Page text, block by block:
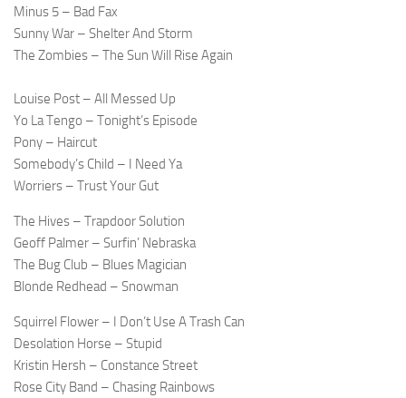
Minus 5 – Bad Fax
Sunny War – Shelter And Storm
The Zombies – The Sun Will Rise Again
Louise Post – All Messed Up
Yo La Tengo – Tonight’s Episode
Pony – Haircut
Somebody’s Child – I Need Ya
Worriers – Trust Your Gut
The Hives – Trapdoor Solution
Geoff Palmer – Surfin’ Nebraska
The Bug Club – Blues Magician
Blonde Redhead – Snowman
Squirrel Flower – I Don’t Use A Trash Can
Desolation Horse – Stupid
Kristin Hersh – Constance Street
Rose City Band – Chasing Rainbows